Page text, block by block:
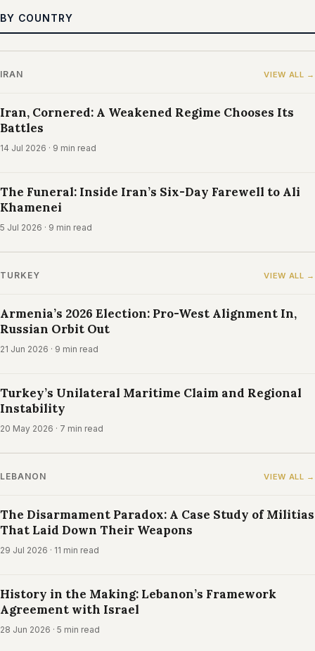
BY COUNTRY
IRAN VIEW ALL →
Iran, Cornered: A Weakened Regime Chooses Its
Battles
14 Jul 2026 · 9 min read
The Funeral: Inside Iran’s Six-Day Farewell to Ali
Khamenei
5 Jul 2026 · 9 min read
TURKEY VIEW ALL →
Armenia’s 2026 Election: Pro-West Alignment In,
Russian Orbit Out
21 Jun 2026 · 9 min read
Turkey’s Unilateral Maritime Claim and Regional
Instability
20 May 2026 · 7 min read
LEBANON VIEW ALL →
The Disarmament Paradox: A Case Study of Militias
That Laid Down Their Weapons
29 Jul 2026 · 11 min read
History in the Making: Lebanon’s Framework
Agreement with Israel
28 Jun 2026 · 5 min read